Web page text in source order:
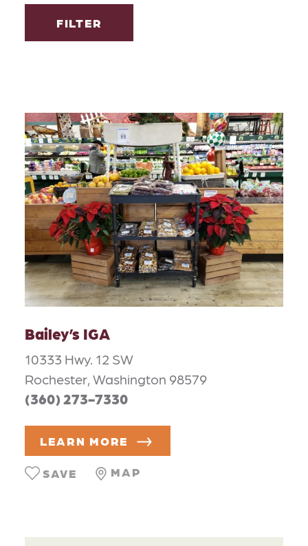
FILTER
Bailey’s IGA
10333 Hwy. 12 SW
Rochester, Washington 98579
(360) 273-7330
LEARN MORE
MAP
SAVE